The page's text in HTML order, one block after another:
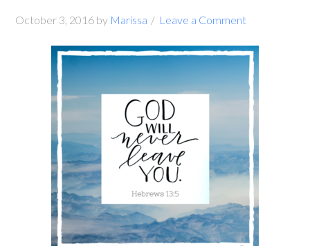
October 3, 2016 by Marissa Leave a Comment